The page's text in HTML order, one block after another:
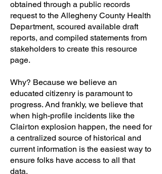
obtained through a public records
request to the Allegheny County Health
Department, scoured available draft
reports, and compiled statements from
stakeholders to create this resource
page.
Why? Because we believe an
educated citizenry is paramount to
progress. And frankly, we believe that
when high-profile incidents like the
Clairton explosion happen, the need for
a centralized source of historical and
current information is the easiest way to
ensure folks have access to all that
data.